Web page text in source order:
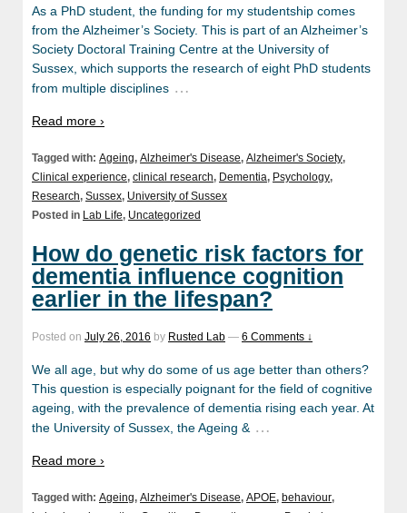
As a PhD student, the funding for my studentship comes
from the Alzheimer’s Society. This is part of an Alzheimer’s
Society Doctoral Training Centre at the University of
Sussex, which supports the research of eight PhD students
from multiple disciplines …
Read more ›
Tagged with: Ageing, Alzheimer's Disease, Alzheimer's Society,
Clinical experience, clinical research, Dementia, Psychology,
Research, Sussex, University of Sussex
Posted in Lab Life, Uncategorized
How do genetic risk factors for
dementia influence cognition
earlier in the lifespan?
Posted on July 26, 2016 by Rusted Lab — 6 Comments ↓
We all age, but why do some of us age better than others?
This question is especially poignant for the field of cognitive
ageing, with the prevalence of dementia rising each year. At
the University of Sussex, the Ageing & …
Read more ›
Tagged with: Ageing, Alzheimer's Disease, APOE, behaviour,